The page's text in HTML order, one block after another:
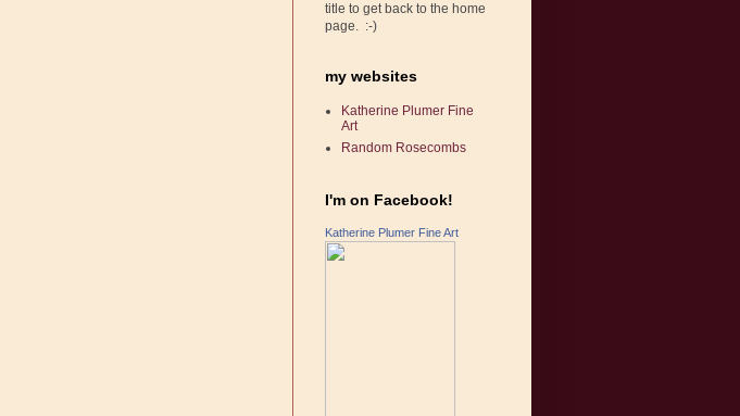
title to get back to the home
page. :-)
my websites
Katherine Plumer Fine
Art
Random Rosecombs
I'm on Facebook!
Katherine Plumer Fine Art